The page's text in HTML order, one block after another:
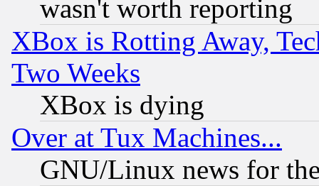
wasn't worth reporting
XBox is Rotting Away,
Two Weeks
XBox is dying
Over at Tux Machines...
GNU/Linux news for